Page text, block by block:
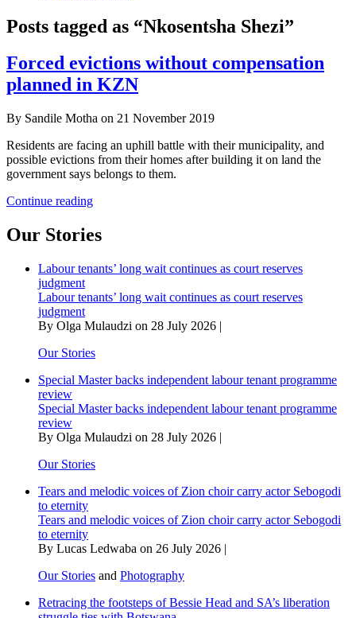
Posts tagged as “Nkosentsha Shezi”
Forced evictions without compensation
planned in KZN
By Sandile Motha on 21 November 2019
Residents are facing an uphill battle with their municipality, and
possible evictions from their homes after building it on land the
government says belongs to them.
Continue readingForced
compensation
in
Our Stories
Labour tenants’ long wait continues as court reserves
judgment
Labour tenants’ long wait continues as court reserves
judgment
By Olga Mulaudzi on 28 July 2026 |
Our Stories
Special Master backs independent labour tenant programme
review
Special Master backs independent labour tenant programme
review
By Olga Mulaudzi on 28 July 2026 |
Our Stories
Tears and melodic voices of Zion choir carry actor Sebogodi
to eternity
Tears and melodic voices of Zion choir carry actor Sebogodi
to eternity
By Lucas Ledwaba on 26 July 2026 |
Our Stories and Photography
Retracing the footsteps of Bessie Head and SA’s liberation